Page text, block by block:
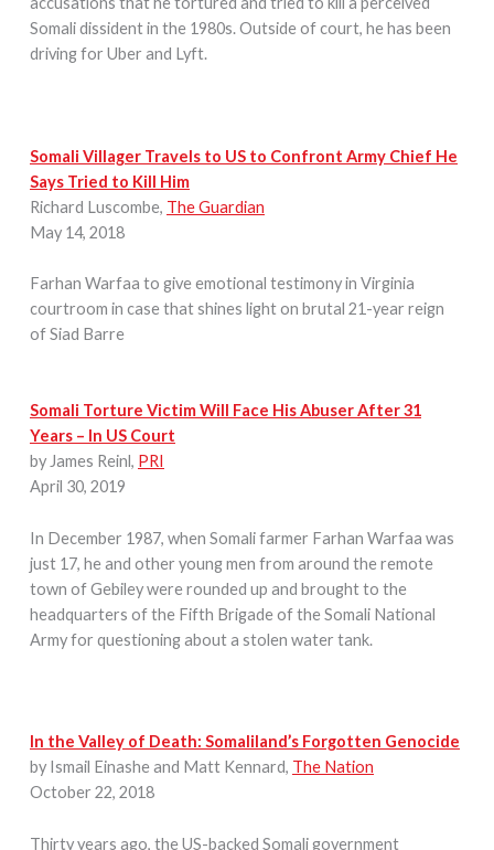
Somali dissident in the 1980s. Outside of court, he has been
driving for Uber and Lyft.
Somali Villager Travels to US to Confront Army Chief He
Says Tried to Kill Him
Richard Luscombe, The Guardian
May 14, 2018
Farhan Warfaa to give emotional testimony in Virginia
courtroom in case that shines light on brutal 21-year reign
of Siad Barre
Somali Torture Victim Will Face His Abuser After 31
Years – In US Court
by James Reinl, PRI
April 30, 2019
In December 1987, when Somali farmer Farhan Warfaa was
just 17, he and other young men from around the remote
town of Gebiley were rounded up and brought to the
headquarters of the Fifth Brigade of the Somali National
Army for questioning about a stolen water tank.
In the Valley of Death: Somaliland’s Forgotten Genocide
by Ismail Einashe and Matt Kennard, The Nation
October 22, 2018
Thirty years ago, the US-backed Somali government